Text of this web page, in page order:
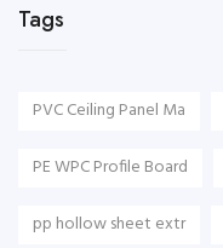
Tags
PVC Ceiling Panel Ma
PE WPC Profile Board
pp hollow sheet extr